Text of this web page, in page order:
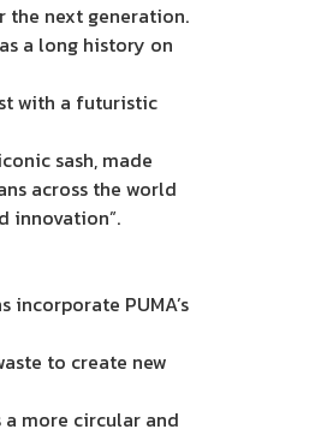
the next generation.
a long history on
with a futuristic
sash, made
across the world
innovation”.
PUMA’s
to create new
more circular and